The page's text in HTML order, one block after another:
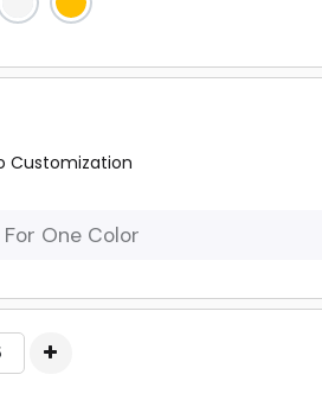
Customization
One Color